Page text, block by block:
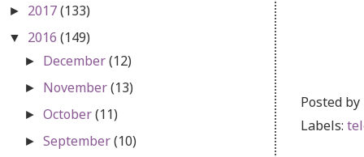
Posted by
Labels:
► 2017(133)
▼ 2016 (149)
► December(12)
► November(13)
►October(11)
►September(10)